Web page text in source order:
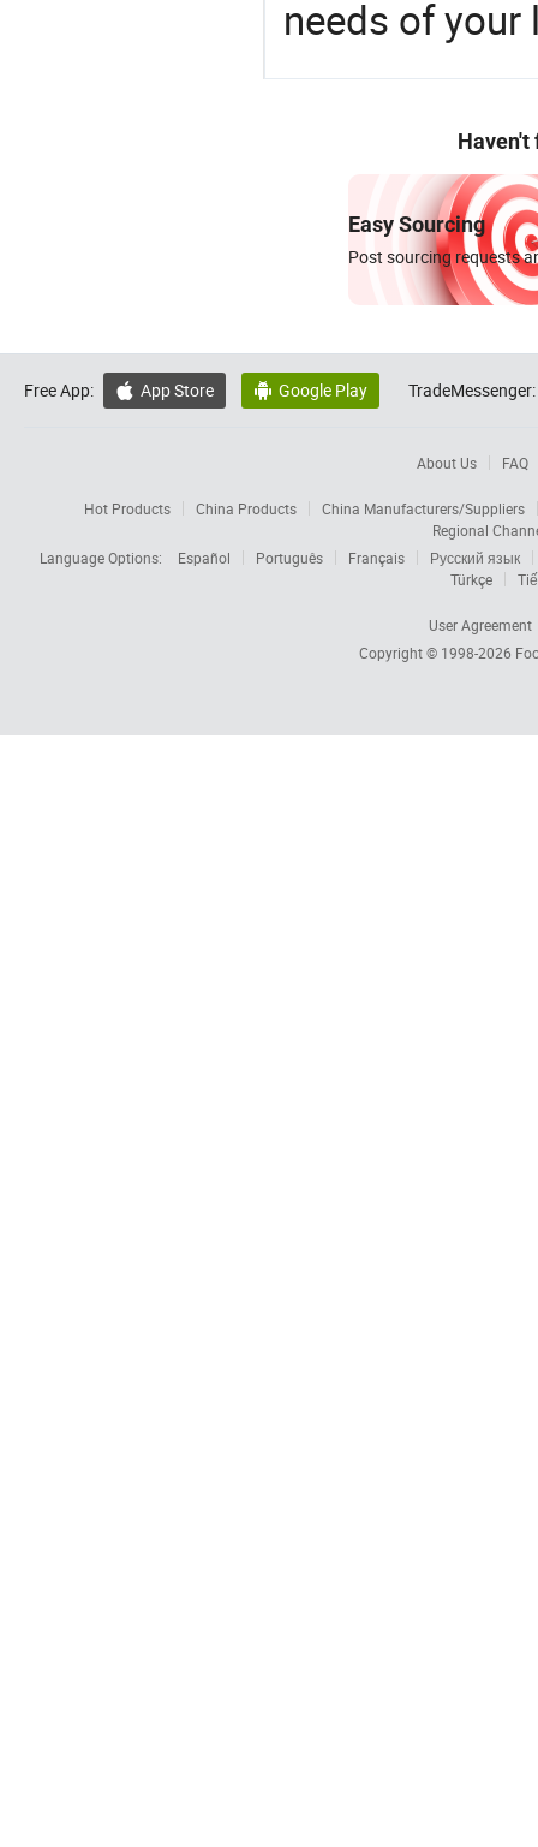
needs of
Haven't
Easy Sourcing
Post sourcing requests
Free App:  App Store  Google Play TradeMessenger:
About Us FAQ
Hot Products China Products
China Manufacturers/Suppliers
Regional
Language Options:
Español Português Français
Русский язык
Türkçe
User Agreement
Copyright © 1998-2026